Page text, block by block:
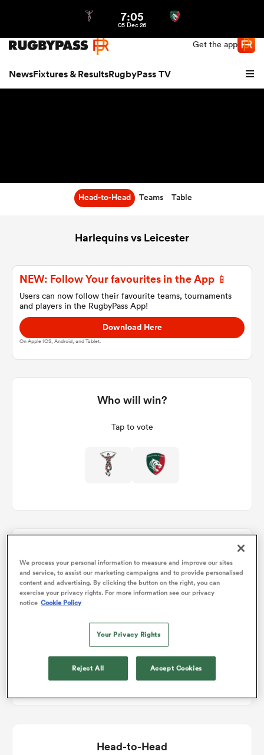
Get the app
NewsFixtures & ResultsRugbyPass TV
7:05
05 Dec 26
Head-to-Head Teams Table
Harlequins vs Leicester
NEW: Follow Your favourites in the App 📱
Users can now follow their favourite teams, tournaments
and players in the RugbyPass App!
Download Here
On Apple IOS, Android, and Tablet.
Who will win?
Tap to vote
Harlequins v Leicester
Sat 5th December 2026, 07:05am PST
Twickenham Stoop
Head-to-Head
We process your personal information to measure and improve our sites
and service, to assist our marketing campaigns and to provide personalised
content and advertising. By clicking the button on the right, you can
exercise your privacy rights. For more information see our privacy
notice Cookie Policy
Your Privacy Rights
Reject All Accept Cookies